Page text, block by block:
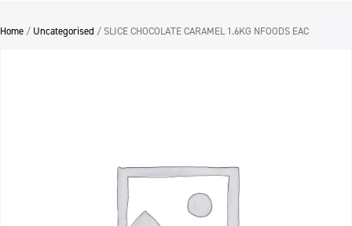
Home / Uncategorised / SLICE CHOCOLATE CARAMEL 1.6KG NFOODS EAC